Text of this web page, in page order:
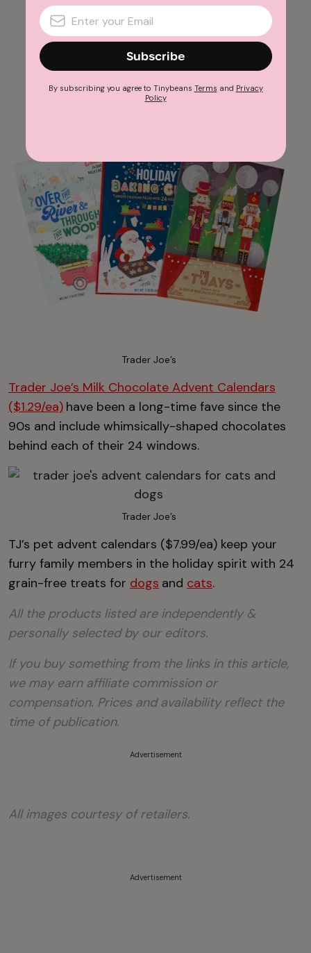
Advertisement
Trader Joe’s
Trader Joe’s Milk Chocolate Advent Calendars
($1.29/ea) have been a long-time fave since the
90s and include whimsically-shaped chocolates
behind each of their 24 windows.
Trader Joe’s
TJ’s pet advent calendars ($7.99/ea) keep your
furry family members in the holiday spirit with 24
grain-free treats for dogs and cats.
All the products listed are independently &
personally selected by our editors.
If you buy something from the links in this article,
we may earn affiliate commission or
compensation. Prices and availability reflect the
time of publication.
Advertisement
All images courtesy of retailers.
Advertisement
Subscribe
By subscribing you agree to Tinybeans Terms and Privacy
Policy